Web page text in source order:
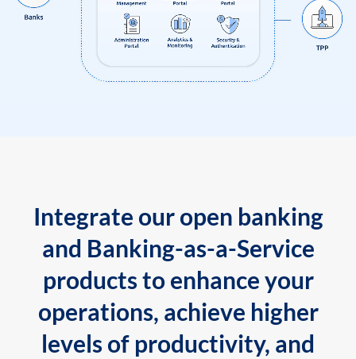
Integrate our open banking
and Banking-as-a-Service
products to enhance your
operations, achieve higher
levels of productivity, and